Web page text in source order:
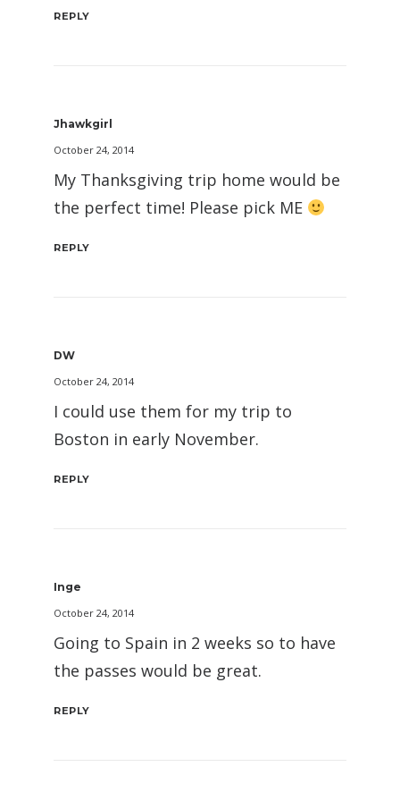
REPLY
Jhawkgirl
October 24, 2014
My Thanksgiving trip home would be
the perfect time! Please pick ME
REPLY
DW
October 24, 2014
I could use them for my trip to
Boston in early November.
REPLY
Inge
October 24, 2014
Going to Spain in 2 weeks so to have
the passes would be great.
REPLY